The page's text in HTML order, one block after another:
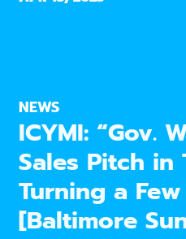
NEWS
ICYMI: “Gov.
Sales Pitch in
Turning a
[Baltimore